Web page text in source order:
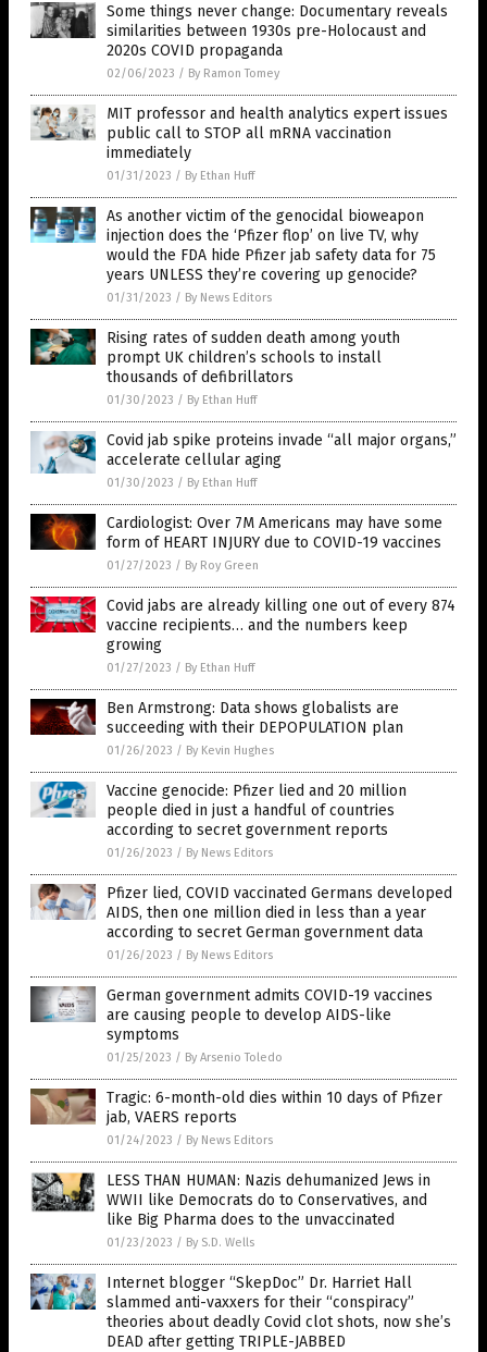
Some things never change: Documentary reveals
similarities between 1930s pre-Holocaust and
2020s COVID propaganda
02/06/2023 / By Ramon Tomey
MIT professor and health analytics expert issues
public call to STOP all mRNA vaccination
immediately
01/31/2023 / By Ethan Huff
As another victim of the genocidal bioweapon
injection does the ‘Pfizer flop’ on live TV, why
would the FDA hide Pfizer jab safety data for 75
years UNLESS they’re covering up genocide?
01/31/2023 / By News Editors
Rising rates of sudden death among youth
prompt UK children’s schools to install
thousands of defibrillators
01/30/2023 / By Ethan Huff
Covid jab spike proteins invade “all major organs,”
accelerate cellular aging
01/30/2023 / By Ethan Huff
Cardiologist: Over 7M Americans may have some
form of HEART INJURY due to COVID-19 vaccines
01/27/2023 / By Roy Green
Covid jabs are already killing one out of every 874
vaccine recipients… and the numbers keep
growing
01/27/2023 / By Ethan Huff
Ben Armstrong: Data shows globalists are
succeeding with their DEPOPULATION plan
01/26/2023 / By Kevin Hughes
Vaccine genocide: Pfizer lied and 20 million
people died in just a handful of countries
according to secret government reports
01/26/2023 / By News Editors
Pfizer lied, COVID vaccinated Germans developed
AIDS, then one million died in less than a year
according to secret German government data
01/26/2023 / By News Editors
German government admits COVID-19 vaccines
are causing people to develop AIDS-like
symptoms
01/25/2023 / By Arsenio Toledo
Tragic: 6-month-old dies within 10 days of Pfizer
jab, VAERS reports
01/24/2023 / By News Editors
LESS THAN HUMAN: Nazis dehumanized Jews in
WWII like Democrats do to Conservatives, and
like Big Pharma does to the unvaccinated
01/23/2023 / By S.D. Wells
Internet blogger “SkepDoc” Dr. Harriet Hall
slammed anti-vaxxers for their “conspiracy”
theories about deadly Covid clot shots, now she’s
DEAD after getting TRIPLE-JABBED